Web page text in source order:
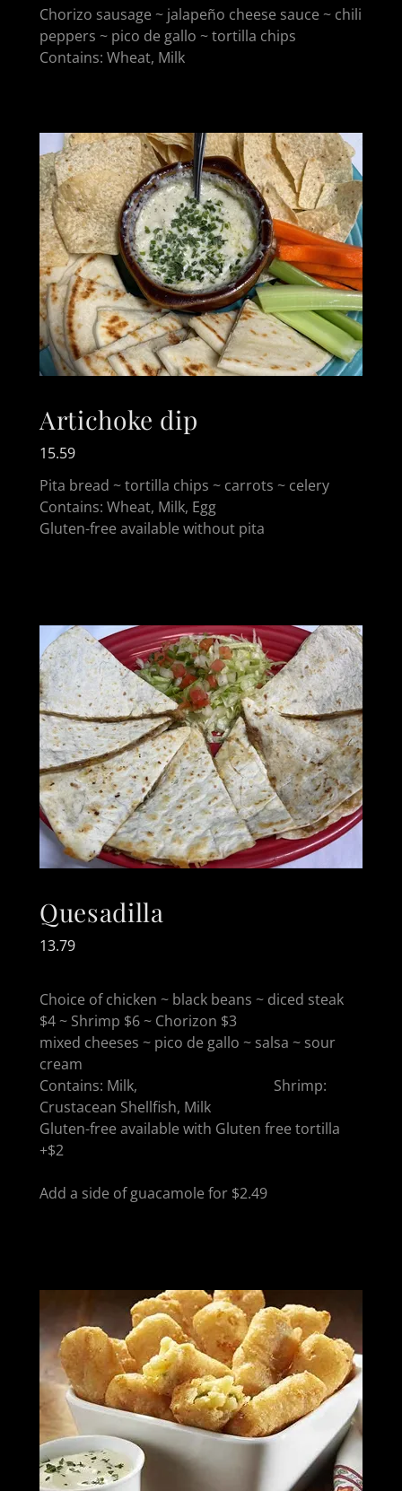
Chorizo sausage ~ jalapeño cheese sauce ~ chili
peppers ~ pico de gallo ~ tortilla chips
Contains: Wheat, Milk
Artichoke dip
15.59
Pita bread ~ tortilla chips ~ carrots ~ celery
Contains: Wheat, Milk, Egg
Gluten-free available without pita
Quesadilla
13.79
Choice of chicken ~ black beans ~ diced steak
$4 ~ Shrimp $6 ~ Chorizon $3
mixed cheeses ~ pico de gallo ~ salsa ~ sour
cream
Contains: Milk, Shrimp:
Crustacean Shellfish, Milk
Gluten-free available with Gluten free tortilla
+$2
Add a side of guacamole for $2.49